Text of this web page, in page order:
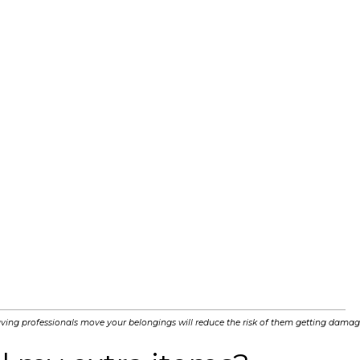
professionals move your belongings will reduce the risk of them getting